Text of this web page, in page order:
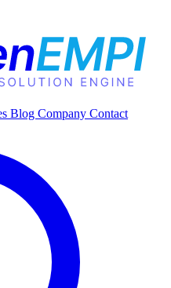
Blog Company Contact